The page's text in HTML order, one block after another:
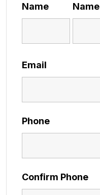
Name
Name
Email
Phone
Confirm Phone